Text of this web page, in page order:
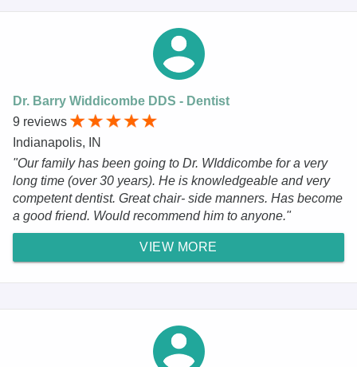
Dr. Barry Widdicombe DDS - Dentist
9 reviews
Indianapolis, IN
"Our family has been going to Dr. WIddicombe for a very
long time (over 30 years). He is knowledgeable and very
competent dentist. Great chair- side manners. Has become
a good friend. Would recommend him to anyone."
VIEW MORE